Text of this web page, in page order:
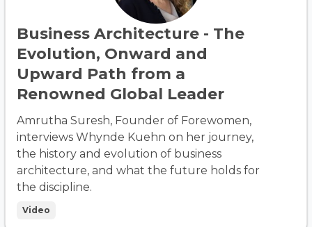
Business Architecture - The
Evolution, Onward and
Upward Path from a
Renowned Global Leader
Amrutha Suresh, Founder of Forewomen,
interviews Whynde Kuehn on her journey,
the history and evolution of business
architecture, and what the future holds for
the discipline.
Video